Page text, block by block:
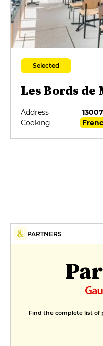
Selected
Les Bords de
Address
Cooking
PARTNERS
Find the complete list of